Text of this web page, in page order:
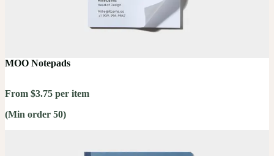
MOO Notepads
From $3.75 per item
(Min order 50)